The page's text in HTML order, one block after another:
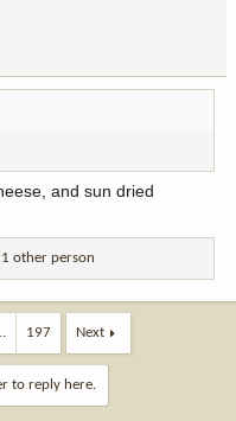
and sun dried
other person
197 Next
to reply here.